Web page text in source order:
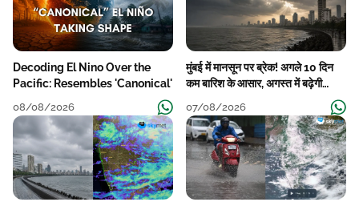
Decoding El Nino Over the
Pacific: Resembles 'Canonical'
08/08/2026
मुंबई में मानसून पर ब्रेक! अगले 10 दिन
कम बारिश के आसार, अगस्त में बढ़ेगी
07/08/2026